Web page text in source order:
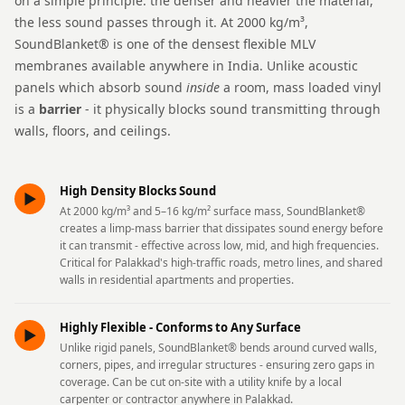
Intelligent
Acoustics
Galaxy Acoustic
Foam
Government
Projects —
Groove Acoustic
Foam
Gyms
HexaFelt Pet
Acoustic Panels |
Hi-Fi & Home
Cinema |
Accessories
the less sound passes through it. At 2000 kg/m³,
SoundBlanket® is one of the densest flexible MLV
membranes available anywhere in India. Unlike acoustic
panels which absorb sound inside a room, mass loaded vinyl
is a barrier - it physically blocks sound transmitting through
walls, floors, and ceilings.
► High Density Blocks Sound
At 2000 kg/m³ and 5–16 kg/m² surface mass, SoundBlanket®
creates a limp-mass barrier that dissipates sound energy before
it can transmit - effective across low, mid, and high frequencies.
Critical for Palakkad's high-traffic roads, metro lines, and shared
walls in residential apartments and properties.
► Highly Flexible - Conforms to Any Surface
Unlike rigid panels, SoundBlanket® bends around curved walls,
corners, pipes, and irregular structures - ensuring zero gaps in
coverage. Can be cut on-site with a utility knife by a local
carpenter or contractor anywhere in Palakkad.